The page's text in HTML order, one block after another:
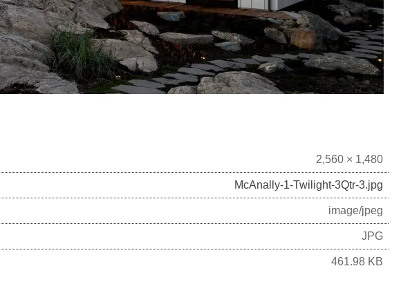
2,560 × 1,480
McAnally-1-Twilight-3Qtr-3.jpg
image/jpeg
JPG
461.98 KB